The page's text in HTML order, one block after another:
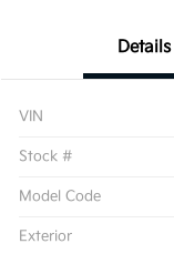
Details
VIN
Stock #
Model Code
Exterior